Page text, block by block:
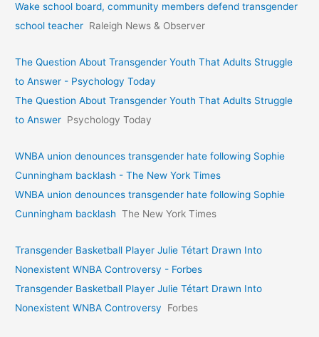
Wake school board, community members defend transgender
school teacher Raleigh News & Observer
The Question About Transgender Youth That Adults Struggle
to Answer - Psychology Today
The Question About Transgender Youth That Adults Struggle
to Answer Psychology Today
WNBA union denounces transgender hate following Sophie
Cunningham backlash - The New York Times
WNBA union denounces transgender hate following Sophie
Cunningham backlash The New York Times
Transgender Basketball Player Julie Tétart Drawn Into
Nonexistent WNBA Controversy - Forbes
Transgender Basketball Player Julie Tétart Drawn Into
Nonexistent WNBA Controversy
Forbes